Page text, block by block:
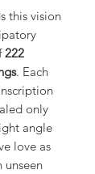
this vision
222
. Each
only
angle
love as
unseen